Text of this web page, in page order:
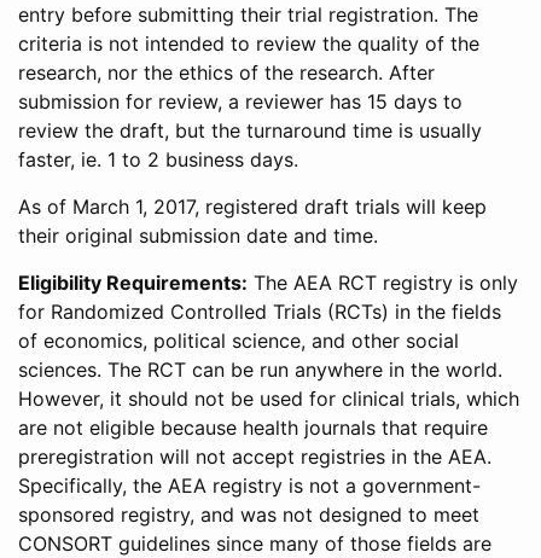
entry before submitting their trial registration. The
criteria is not intended to review the quality of the
research, nor the ethics of the research. After
submission for review, a reviewer has 15 days to
review the draft, but the turnaround time is usually
faster, ie. 1 to 2 business days.
As of March 1, 2017, registered draft trials will keep
their original submission date and time.
Eligibility Requirements: The AEA RCT registry is only
for Randomized Controlled Trials (RCTs) in the fields
of economics, political science, and other social
sciences. The RCT can be run anywhere in the world.
However, it should not be used for clinical trials, which
are not eligible because health journals that require
preregistration will not accept registries in the AEA.
Specifically, the AEA registry is not a government-
sponsored registry, and was not designed to meet
CONSORT guidelines since many of those fields are